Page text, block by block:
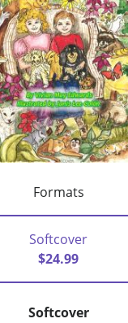
Formats
Softcover
$24.99
Softcover